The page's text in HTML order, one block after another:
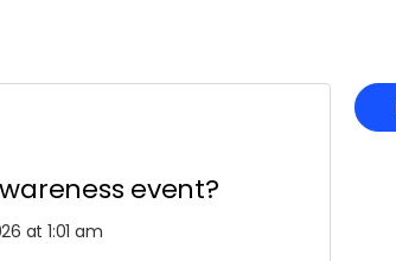
event?
at 1:01 am